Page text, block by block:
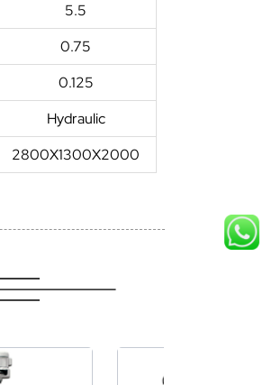
5.5
0.75
0.125
Hydraulic
2800X1300X2000